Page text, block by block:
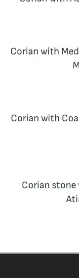
Corian with
Corian with
Corian